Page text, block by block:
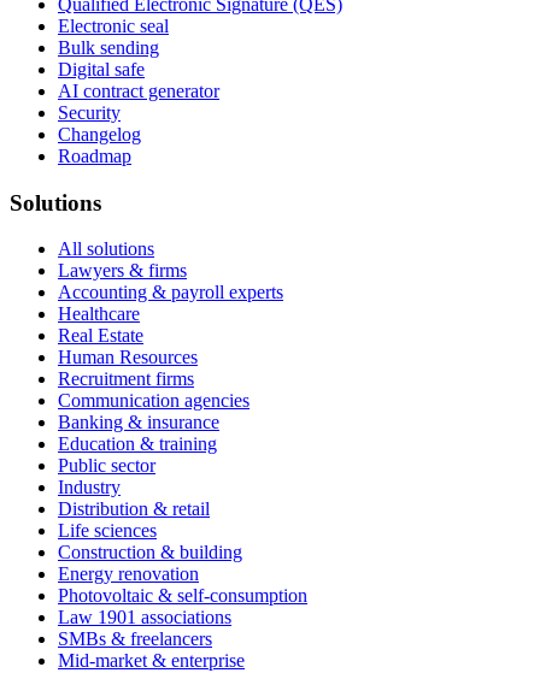
Qualified Electronic Signature (QES)
Electronic seal
Bulk sending
Digital safe
AI contract generator
Security
Changelog
Roadmap
Solutions
All solutions
Lawyers & firms
Accounting & payroll experts
Healthcare
Real Estate
Human Resources
Recruitment firms
Communication agencies
Banking & insurance
Education & training
Public sector
Industry
Distribution & retail
Life sciences
Construction & building
Energy renovation
Photovoltaic & self-consumption
Law 1901 associations
SMBs & freelancers
Mid-market & enterprise